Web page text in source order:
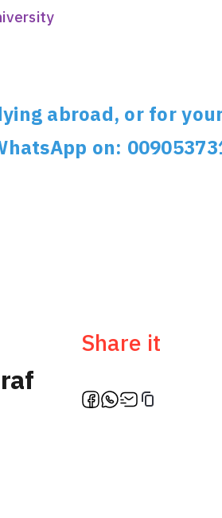
abroad, or for
on:
Share it